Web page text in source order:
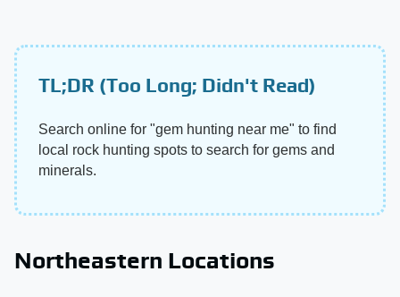
TL;DR (Too Long; Didn't Read)
Search online for "gem hunting near me" to find
local rock hunting spots to search for gems and
minerals.
Northeastern Locations